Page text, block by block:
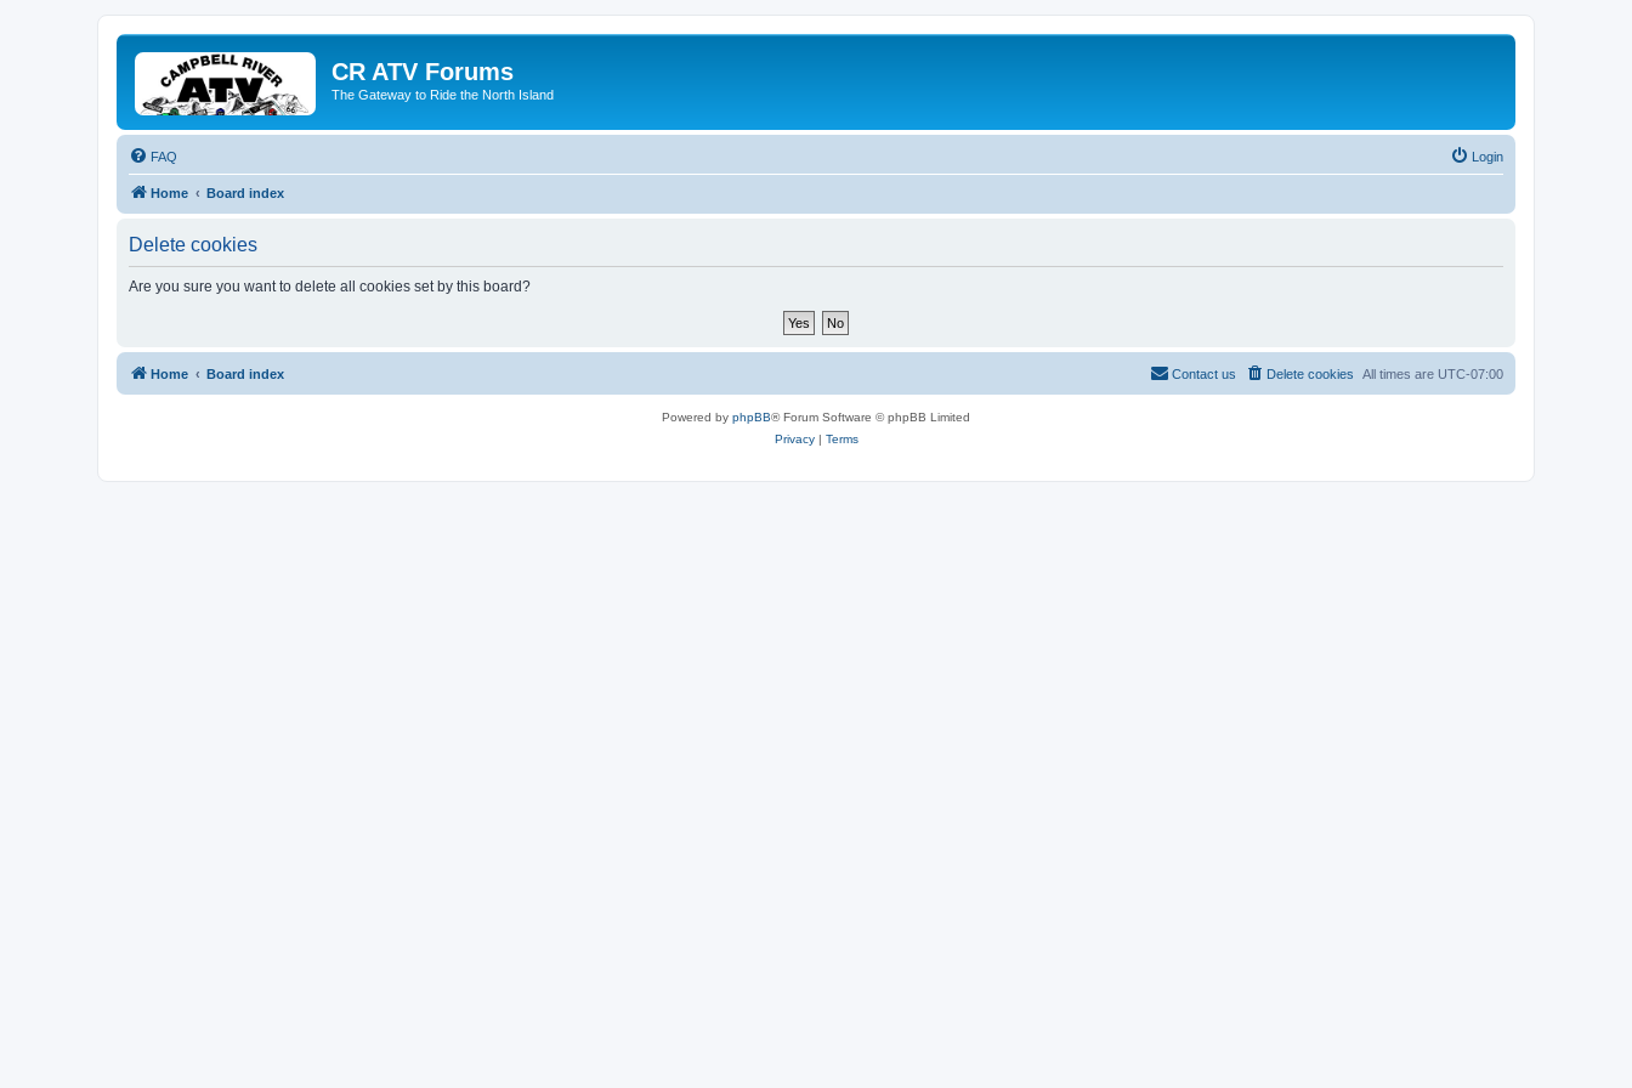
CR ATV Forums
The Gateway to Ride the North Island
FAQ Login
Home Board index
Delete cookies
Are you sure you want to delete all cookies set by this board?
Home Board index All times are UTC-07:00
Delete cookies
Contact us
Powered by phpBB® Forum Software © phpBB Limited
Privacy| Terms